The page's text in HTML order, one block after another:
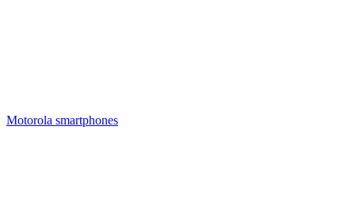
Motorola smartphones